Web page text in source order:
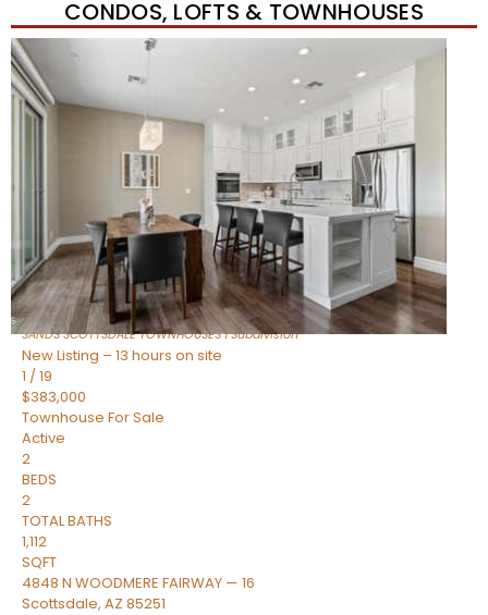
CONDOS, LOFTS & TOWNHOUSES
New Listing – 11 hours on site
1/36
$675,000
Townhouse
For Sale
BEDS
TOTAL BATHS
1,604
SQFT
8767 E VIA DE DORADO —
Scottsdale ,AZ85258
SANDS SCOTTSDALE TOWNHOUSES 1Subdivision
New Listing – 13 hours on site
1 /19
$383,000
Townhouse For Sale
Active
2
BEDS
2
TOTAL BATHS
1,112
SQFT
4848 N WOODMERE FAIRWAY — 16
Scottsdale, AZ 85251